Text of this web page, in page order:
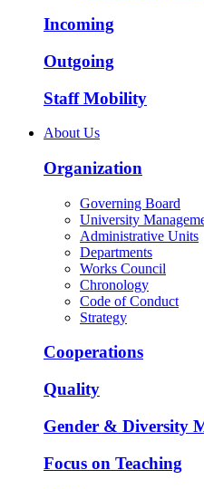
Incoming
Outgoing
Staff Mobility
About Us
Organization
Governing Board
University
Administrative Units
Departments
Works Council
Chronology
Code of Conduct
Strategy
Cooperations
Quality
Gender & Diversity
Focus on Teaching